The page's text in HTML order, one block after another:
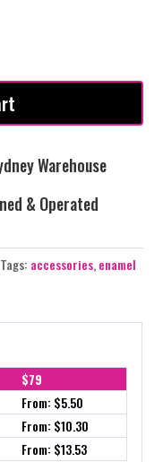
Warehouse
& Operated
Tags: accessories,enamel
$79
From: $5.50
From: $10.30
From: $13.53